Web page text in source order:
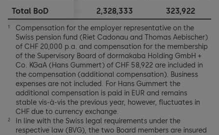
Total BoD 2,328,333 323,922
Total BoD
1
Compensation for the employer representative on the
Swiss pension fund (Riet Cadonau and Thomas Aebischer)
of CHF 20,000 p.a. and compensation for the membership
of the Supervisory Board of dormakaba Holding GmbH +
Co. KGaA (Hans Gummert) of CHF 58,922 are included in
the compensation (additional compensation). Business
expenses are not included. For Hans Gummert the
additional compensation is paid in EUR and remains
stable vis-à-vis the previous year, however, fluctuates in
CHF due to currency exchange.
2
In line with the Swiss legal requirements under the
respective law (BVG), the two Board members are insured